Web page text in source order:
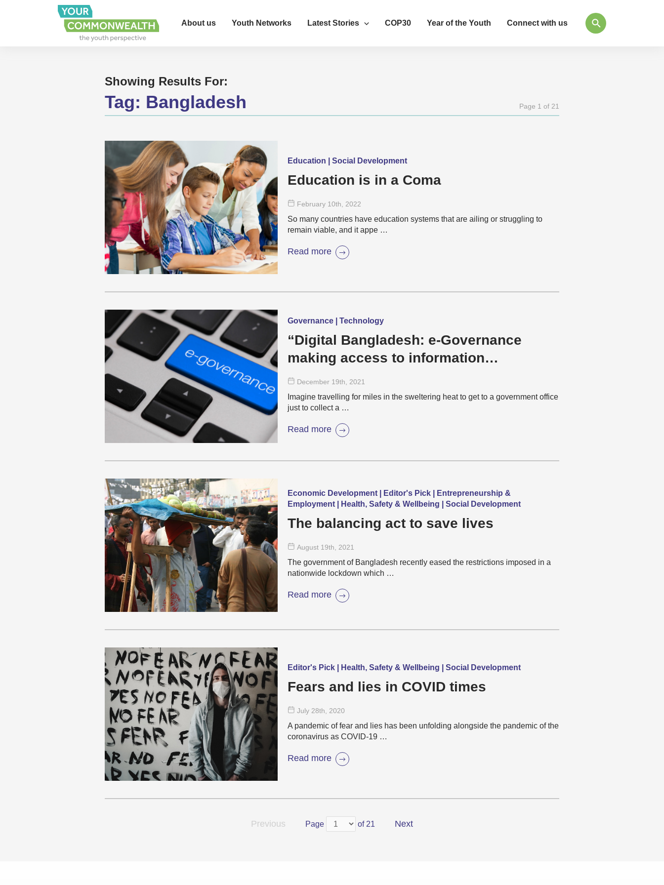
About us Youth Networks Latest Stories COP30 Year of the Youth Connect with us
Showing Results For:
Tag: Bangladesh Page 1 of 21
Education | Social Development
Education is in a Coma
February 10th , 2022
So many countries have education systems that are ailing or struggling to
remain viable, and it appe …
Read more
Governance | Technology
“Digital Bangladesh: e-Governance
making access to information
convenient”
December 19th , 2021
Imagine travelling for miles in the sweltering heat to get to a government office
just to collect a …
Read more
Economic Development | Editor's Pick | Entrepreneurship &
Employment | Health, Safety & Wellbeing | Social Development
The balancing act to save lives
August 19th , 2021
The government of Bangladesh recently eased the restrictions imposed in a
nationwide lockdown which …
Read more
Editor's Pick | Health, Safety & Wellbeing | Social Development
Fears and lies in COVID times
July 28th , 2020
A pandemic of fear and lies has been unfolding alongside the pandemic of the
coronavirus as COVID-19 …
Read more
Previous Page of 21 Next